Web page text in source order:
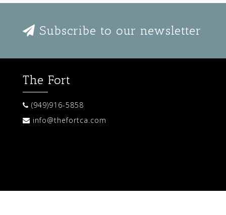
Subscribe to our newsletter
The Fort
(949)916-5858
info@thefortca.com